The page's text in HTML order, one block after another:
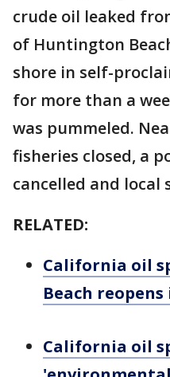
crude oil leaked
of Huntington
shore in self-
for more than a
was pummeled.
fisheries closed, a
cancelled and local
RELATED:
California oil
Beach
California oil